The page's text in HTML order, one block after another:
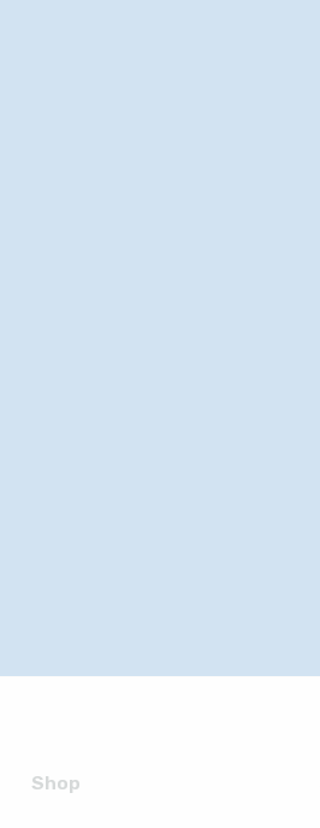
Shop